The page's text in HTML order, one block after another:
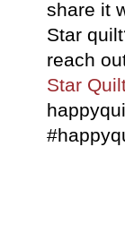
share it
Star
reach
Star